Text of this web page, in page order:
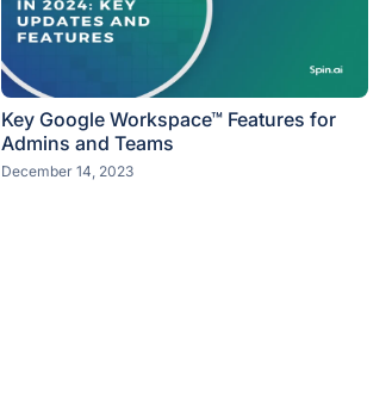
Key Google Workspace™ Features for
Admins and Teams
December 14, 2023